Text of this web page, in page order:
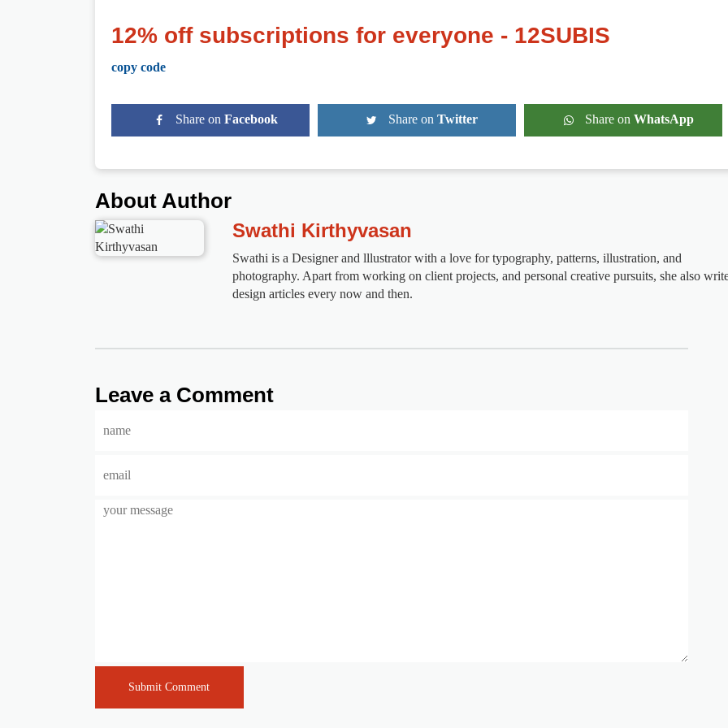
12% off subscriptions for everyone - 12SUBIS
copy code
Share on Facebook Share on Twitter Share on WhatsApp
About Author
Swathi Kirthyvasan
Swathi is a Designer and lllustrator with a love for typography, patterns, illustration, and
photography. Apart from working on client projects, and personal creative pursuits, she also
design articles every now and then.
Leave a Comment